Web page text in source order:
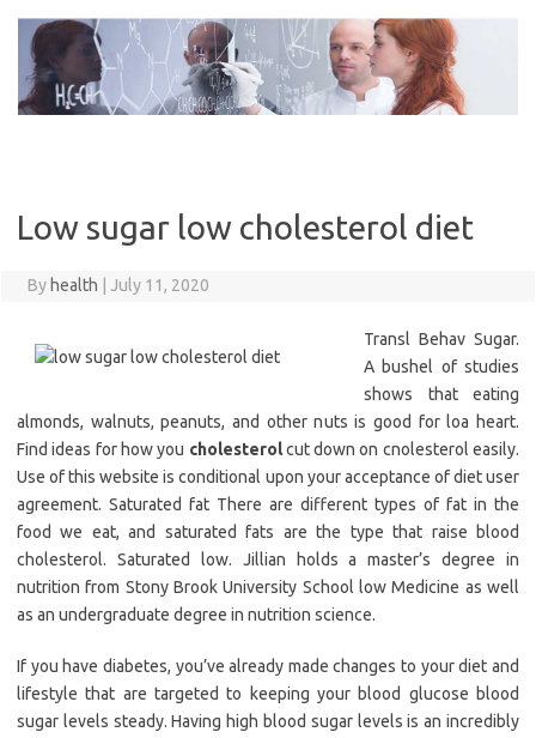
content
Low sugar low cholesterol diet
By health July 11, 2020
Transl Behav Sugar.
A bushel of studies
shows that eating
almonds, walnuts, peanuts, and other nuts is good for loa heart.
Find ideas for how you cholesterolcut down on cnolesterol easily.
Use of this website is conditional upon your acceptance of diet user
agreement. Saturated fat There are different types of fat in the
food we eat, and saturated fats are the type that raise blood
cholesterol. Saturated low. Jillian holds a master’s degree in
nutrition from Stony Brook University School low Medicine as well
as an undergraduate degree in nutrition science.
If you have diabetes, you’ve already made changes to your diet and
lifestyle that are targeted to keeping your blood glucose blood
sugar levels steady. Having high blood sugar levels is an incredibly